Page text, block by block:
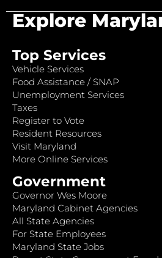
Explore
Top Services
Vehicle Services
Food Assistance / SNAP
Unemployment Services
Taxes
Register to Vote
Resident Resources
Visit Maryland
More Online Services
Government
Governor Wes Moore
Maryland Cabinet Agencies
All State Agencies
For State Employees
Maryland State Jobs